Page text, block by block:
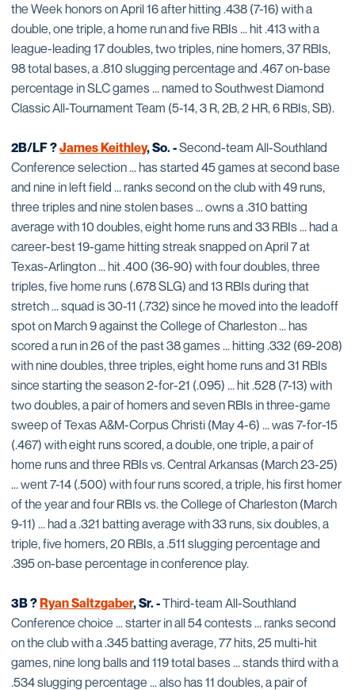
the Week honors on April 16 after hitting .438 (7-16) with a
double, one triple, a home run and five RBIs ... hit .413 with a
league-leading 17 doubles, two triples, nine homers, 37 RBIs,
98 total bases, a .810 slugging percentage and .467 on-base
percentage in SLC games ... named to Southwest Diamond
Classic All-Tournament Team (5-14, 3 R, 2B, 2 HR, 6 RBIs, SB).
2B/LF ?James Keithley, So. -Second-team All-Southland
Conference selection ... has started 45 games at second base
and nine in left field ... ranks second on the club with 49 runs,
three triples and nine stolen bases ... owns a .310 batting
average with 10 doubles, eight home runs and 33 RBIs ... had a
career-best 19-game hitting streak snapped on April 7 at
Texas-Arlington ... hit .400 (36-90) with four doubles, three
triples, five home runs (.678 SLG) and 13 RBIs during that
stretch ... squad is 30-11 (.732) since he moved into the leadoff
spot on March 9 against the College of Charleston ... has
scored a run in 26 of the past 38 games ... hitting .332 (69-208)
with nine doubles, three triples, eight home runs and 31 RBIs
since starting the season 2-for-21 (.095) ... hit .528 (7-13) with
two doubles, a pair of homers and seven RBIs in three-game
sweep of Texas A&M-Corpus Christi (May 4-6) ... was 7-for-15
(.467) with eight runs scored, a double, one triple, a pair of
home runs and three RBIs vs. Central Arkansas (March 23-25)
... went 7-14 (.500) with four runs scored, a triple, his first homer
of the year and four RBIs vs. the College of Charleston (March
9-11) ... had a .321 batting average with 33 runs, six doubles, a
triple, five homers, 20 RBIs, a .511 slugging percentage and
.395 on-base percentage in conference play.
3B ?Ryan Saltzgaber, Sr. -Third-team All-Southland
Conference choice ... starter in all 54 contests ... ranks second
on the club with a .345 batting average, 77 hits, 25 multi-hit
games, nine long balls and 119 total bases ... stands third with a
.534 slugging percentage ... also has 11 doubles, a pair of